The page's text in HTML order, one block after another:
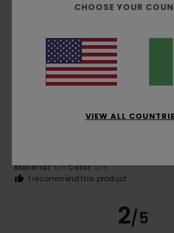
Show original - Français
5
Material: 5/5 Color: 5/5
I recommend this product
2/5
CHOOSE YOUR
VIEW ALL